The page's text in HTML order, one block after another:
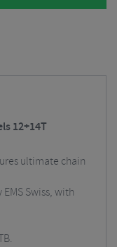
12+14T
ultimate chain
Swiss, with